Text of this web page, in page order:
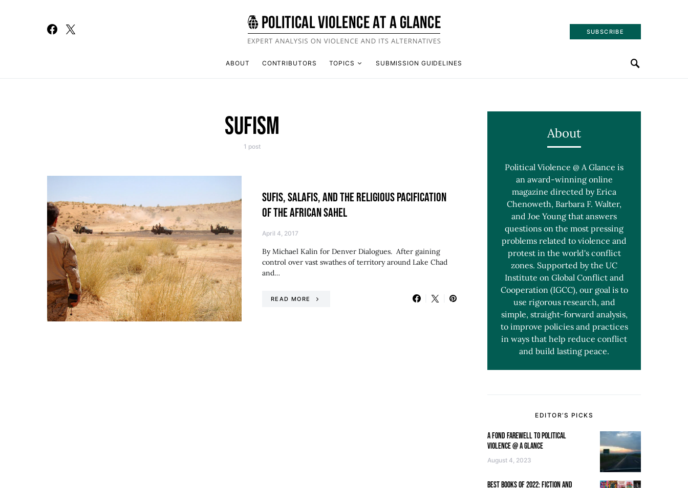
SUBSCRIBE
ABOUT CONTRIBUTORS TOPICS SUBMISSION GUIDELINES
SUFISM
1 post
SUFIS, SALAFIS, AND THE RELIGIOUS PACIFICATION
OF THE AFRICAN SAHEL
April 4, 2017
By Michael Kalin for Denver Dialogues. After gaining
control over vast swathes of territory around Lake Chad
and…
READ MORE
About
Political Violence @ A Glance is
an award-winning online
magazine directed by Erica
Chenoweth, Barbara F. Walter,
and Joe Young that answers
questions on the most pressing
problems related to violence and
protest in the world's conflict
zones. Supported by the UC
Institute on Global Conflict and
Cooperation (IGCC), our goal is to
use rigorous research, and
simple, straight-forward analysis,
to improve policies and practices
in ways that help reduce conflict
and build lasting peace.
EDITOR’S PICKS
A FOND FAREWELL TO POLITICAL
VIOLENCE @ A GLANCE
August 4, 2023
BEST BOOKS OF 2022: FICTION AND